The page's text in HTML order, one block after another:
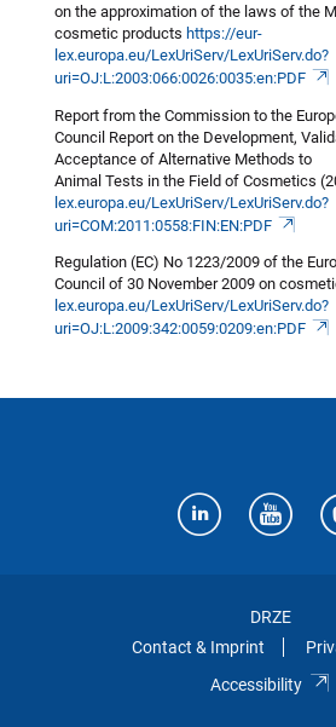
on the approximation of the laws of the
cosmetic products https://eur-
lex.europa.eu/LexUriServ/LexUriServ.do?
uri=OJ:L:2003:066:0026:0035:en:PDF
Report from the Commission to the
Council Report on the Development,
Acceptance of Alternative Methods to
Animal Tests in the Field of Cosmetics
lex.europa.eu/LexUriServ/LexUriServ.do?
uri=COM:2011:0558:FIN:EN:PDF
Regulation (EC) No 1223/2009 of the
Council of 30 November 2009 on
lex.europa.eu/LexUriServ/LexUriServ.do?
uri=OJ:L:2009:342:0059:0209:en:PDF
DRZE
Contact & Imprint
Accessibility